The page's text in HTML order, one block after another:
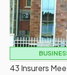
43 Insurers